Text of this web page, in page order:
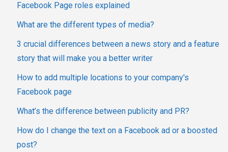
Facebook Page roles explained
What are the different types of media?
3 crucial differences between a news story and a feature
story that will make you a better writer
How to add multiple locations to your company's
Facebook page
What’s the difference between publicity and PR?
How do I change the text on a Facebook ad or a boosted
post?